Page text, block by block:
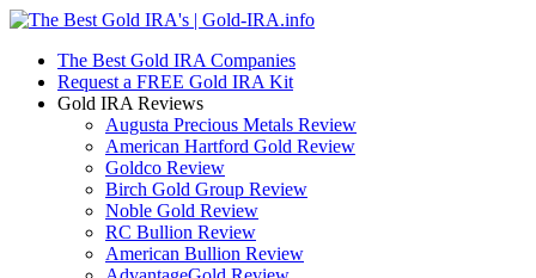
The Best Gold IRA Companies
Request a FREE Gold IRA Kit
Gold IRA Reviews
Augusta Precious Metals Review
American Hartford Gold Review
Goldco Review
Birch Gold Group Review
Noble Gold Review
RC Bullion Review
American Bullion Review